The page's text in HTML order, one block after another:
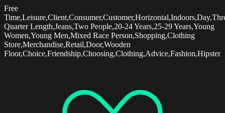
Free
Quarter Length,Jeans,Two People,20-24 Years,25-29 Years,Young
Women,Young Men,Mixed Race Person,Shopping,Clothing
Store,Merchandise,Retail,Door,Wooden
Floor,Choice,Friendship,Choosing,Clothing,Advice,Fashion,Hipster